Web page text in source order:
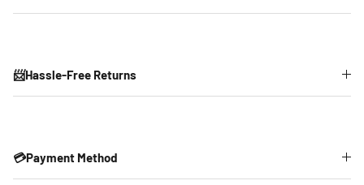
📨Hassle-Free Returns
💳Payment Method